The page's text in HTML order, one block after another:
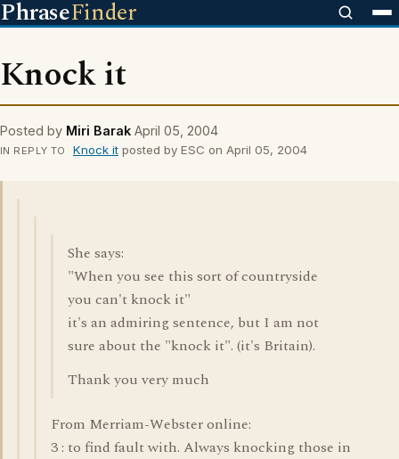
PhraseFinder
Knock it
Posted by Miri Barak April 05, 2004
IN REPLY TO Knock itposted by ESC on April 05, 2004
She says:
"When you see this sort of countryside
you can't knock it"
it's an admiring sentence, but I am not
sure about the "knock it". (it's Britain).
Thank you very much
From Merriam-Webster online:
3 : to find fault with. Always knocking those in